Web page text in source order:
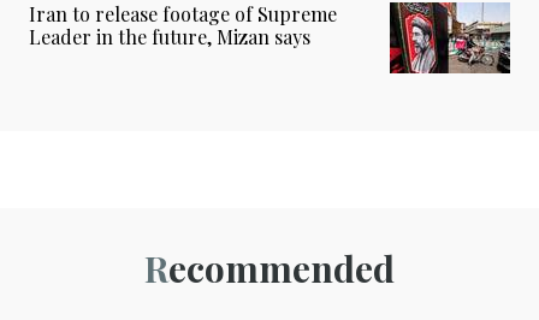
Iran to release footage of Supreme
Leader in the future, Mizan says
Recommended